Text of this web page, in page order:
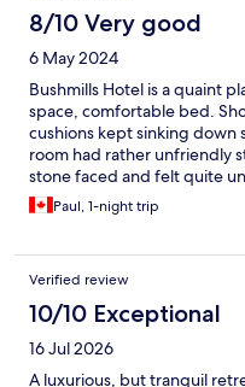
8/10 Very good
6 May 2024
Bushmills Hotel is a quaint
space, comfortable bed.
cushions kept sinking
room had rather unfriendly
stone faced and felt quite
expected more.
Paul, 1-night trip
Verified review
10/10 Exceptional
16 Jul 2026
A luxurious, but tranquil